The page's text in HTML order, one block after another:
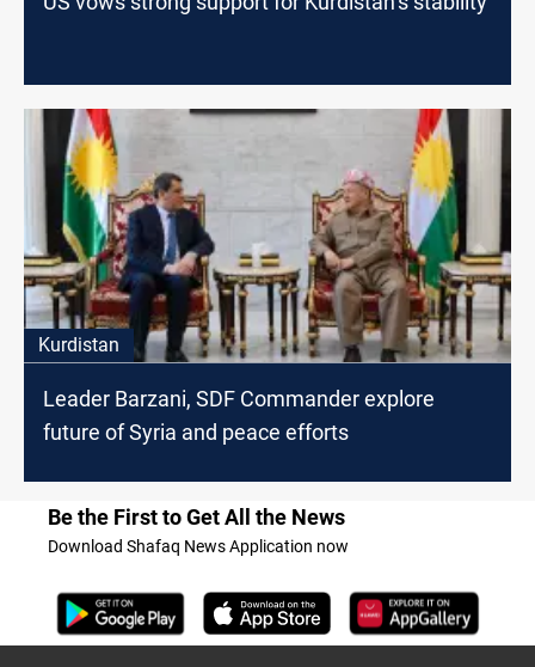
Kurdistan
Leader Barzani, SDF Commander explore
future of Syria and peace efforts
Be the First to Get All the News
Download Shafaq News Application now